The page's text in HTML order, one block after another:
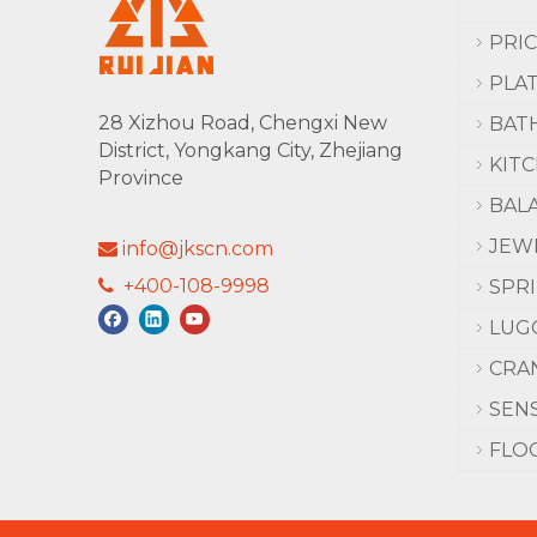
28 Xizhou Road, Chengxi New
District, Yongkang City, Zhejiang
Province
 info@jkscn.com
 +400-108-9998